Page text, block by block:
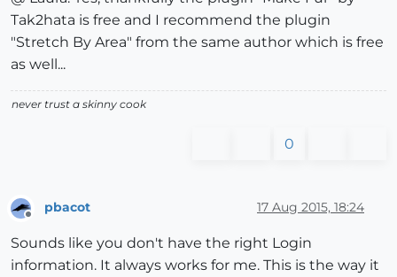
Tak2hata is free and I recommend the plugin
"Stretch By Area" from the same author which is free
as well...
never trust a skinny cook
0
Offline
pbacot 17 Aug 2015, 18:24
Sounds like you don't have the right Login
information. It always works for me. This is the way it